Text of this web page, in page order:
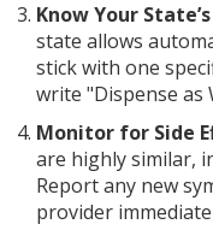
Know Your
state allows
stick with one
write "Dispense
Monitor for Side
are highly similar,
Report any new
provider